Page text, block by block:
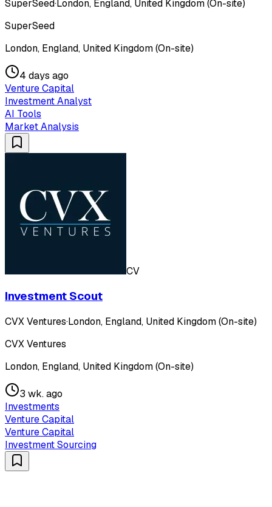
SuperSeed·London, England, United Kingdom (On-site)
SuperSeed
London, England, United Kingdom (On-site)
4 days ago
Venture Capital
Investment Analyst
AI Tools
Market Analysis
CV
Investment Scout
CVX Ventures·London, England, United Kingdom (On-site)
CVX Ventures
London, England, United Kingdom (On-site)
3 wk. ago
Investments
Venture Capital
Venture Capital
Investment Sourcing